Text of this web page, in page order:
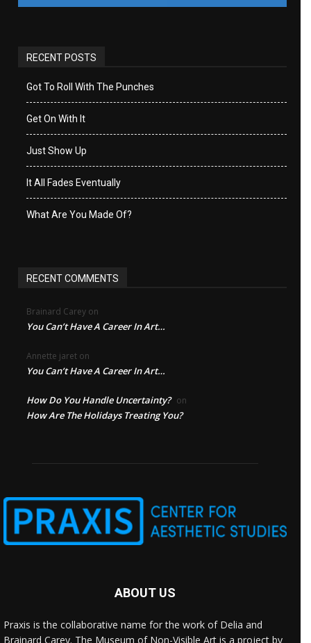
RECENT POSTS
Got To Roll With The Punches
Get On With It
Just Show Up
It All Fades Eventually
What Are You Made Of?
RECENT COMMENTS
Brainard Carey on
You Can’t Have A Career In Art…
Annette jaret on
You Can’t Have A Career In Art…
How Do You Handle Uncertainty? on
How Are The Holidays Treating You?
ABOUT US
Praxis is the collaborative name for the work of Delia and
Brainard Carey. The Museum of Non-Visible Art is a project by